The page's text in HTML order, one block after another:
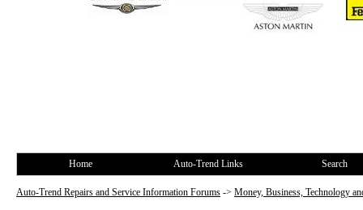
Home Auto-Trend Links Search
Auto-Trend Repairs and Service Information Forums -> Money, Business, Technology